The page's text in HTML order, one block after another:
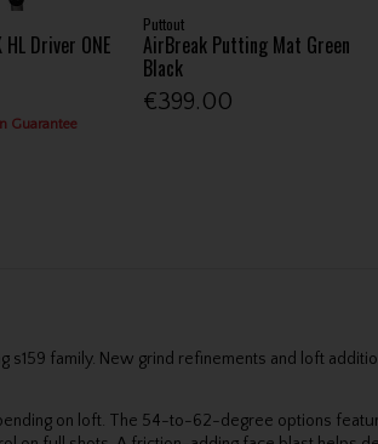
Driver ONE
Guarantee
Puttout
AirBreak Putting Mat Green
Black
€399.00
family. New grind refinements and loft
on loft. The 54-to-62-degree options